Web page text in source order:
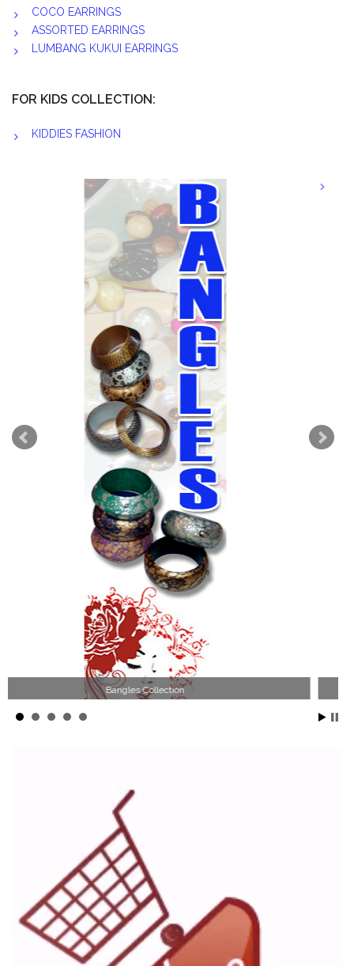
COCO EARRINGS
ASSORTED EARRINGS
LUMBANG KUKUI EARRINGS
FOR KIDS COLLECTION:
KIDDIES FASHION
Wood Necklace